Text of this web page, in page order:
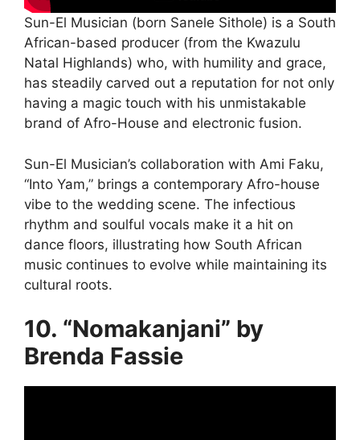
Sun-El Musician (born Sanele Sithole) is a South
African-based producer (from the Kwazulu
Natal Highlands) who, with humility and grace,
has steadily carved out a reputation for not only
having a magic touch with his unmistakable
brand of Afro-House and electronic fusion.
Sun-El Musician’s collaboration with Ami Faku,
“Into Yam,” brings a contemporary Afro-house
vibe to the wedding scene. The infectious
rhythm and soulful vocals make it a hit on
dance floors, illustrating how South African
music continues to evolve while maintaining its
cultural roots.
10. “Nomakanjani” by
Brenda Fassie